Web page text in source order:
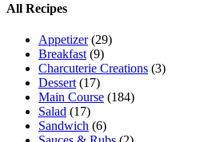
All Recipes
Appetizer(29)
Breakfast (9)
Charcuterie Creations (3)
Dessert (17)
Main Course (184)
Salad (17)
Sandwich (6)